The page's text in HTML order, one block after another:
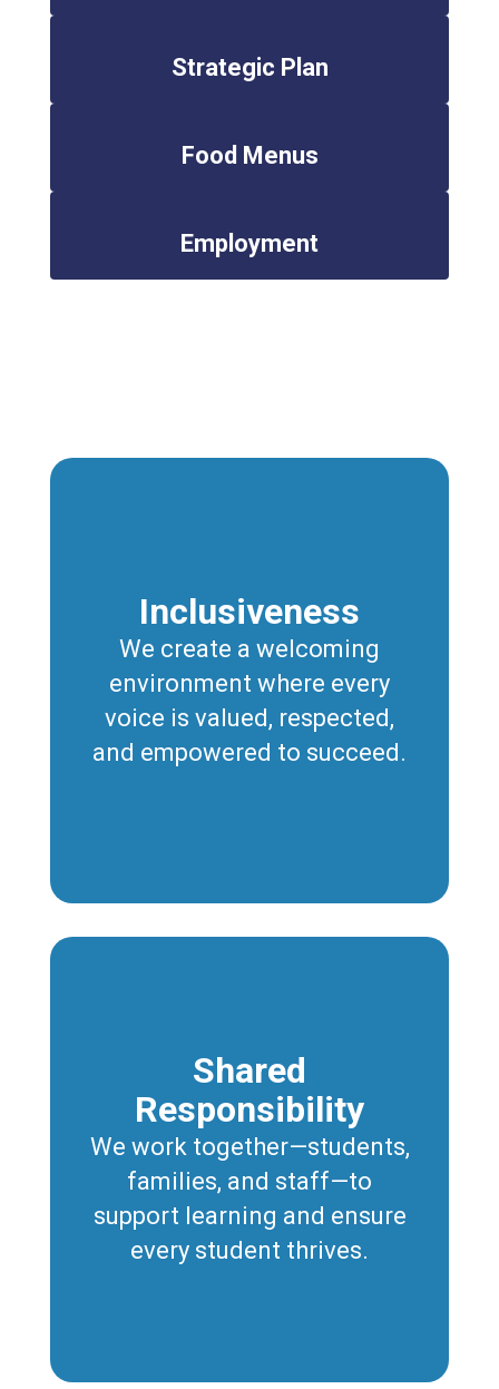
Strategic Plan
Food Menus
Employment
Inclusiveness
We create a welcoming
environment where every
voice is valued, respected,
and empowered to succeed.
Shared
Responsibility
We work together—students,
families, and staff—to
support learning and ensure
every student thrives.